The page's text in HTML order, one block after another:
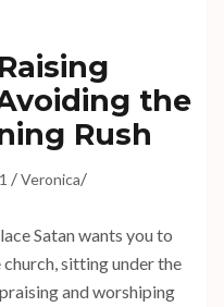
the
Rush
/Veronica/
Satan wants you to
church, sitting under the
and worshiping